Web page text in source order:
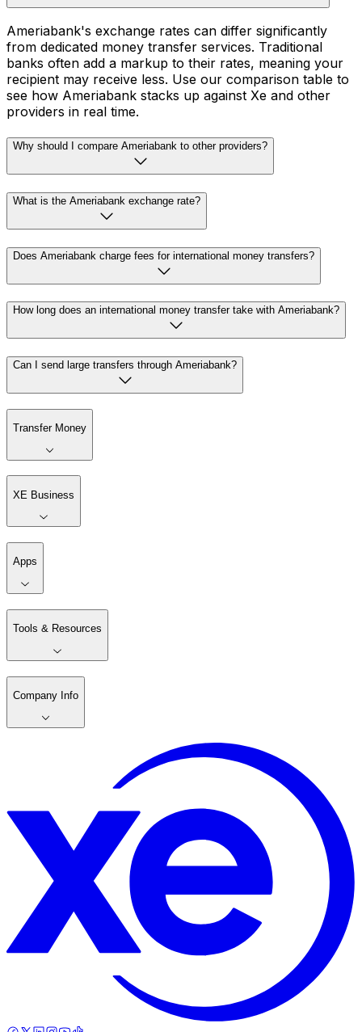
Ameriabank's exchange rates can differ significantly
from dedicated money transfer services. Traditional
banks often add a markup to their rates, meaning your
recipient may receive less. Use our comparison table to
see how Ameriabank stacks up against Xe and other
providers in real time.
Why should I compare Ameriabank to other providers?
What is the Ameriabank exchange rate?
Does Ameriabank charge fees for international money transfers?
How long does an international money transfer take with Ameriabank?
Can I send large transfers through Ameriabank?
Transfer Money
XE Business
Apps
Tools & Resources
Company Info